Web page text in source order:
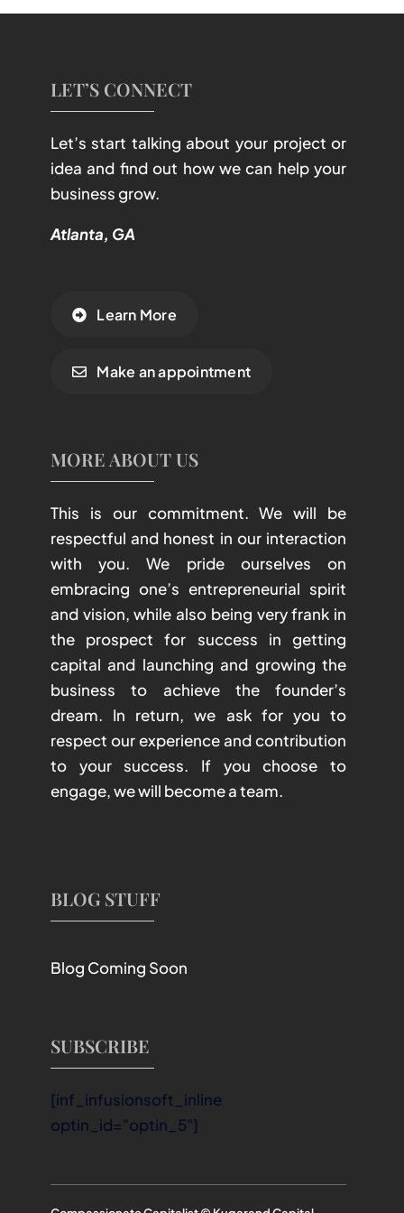
LET’S CONNECT
Let’s start talking about your project or
idea and find out how we can help your
business grow.
Atlanta, GA
Learn More
Make an appointment
MORE ABOUT US
This is our commitment. We will be
respectful and honest in our interaction
with you. We pride ourselves on
embracing one’s entrepreneurial spirit
and vision, while also being very frank in
the prospect for success in getting
capital and launching and growing the
business to achieve the founder’s
dream. In return, we ask for you to
respect our experience and contribution
to your success. If you choose to
engage, we will become a team.
BLOG STUFF
Blog Coming Soon
SUBSCRIBE
[inf_infusionsoft_inline
optin_id="optin_5"]